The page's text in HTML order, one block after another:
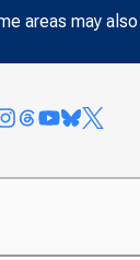
areas may